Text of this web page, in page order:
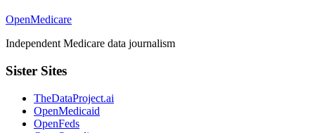
OpenMedicare
Independent Medicare data journalism
Sister Sites
TheDataProject.ai
OpenMedicaid
OpenFeds